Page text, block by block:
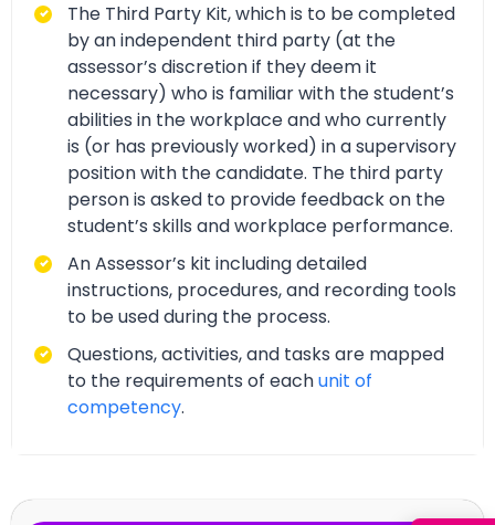
The Third Party Kit, which is to be completed
by an independent third party (at the
assessor’s discretion if they deem it
necessary) who is familiar with the student’s
abilities in the workplace and who currently
is (or has previously worked) in a supervisory
position with the candidate. The third party
person is asked to provide feedback on the
student’s skills and workplace performance.
An Assessor’s kit including detailed
instructions, procedures, and recording tools
to be used during the process.
Questions, activities, and tasks are mapped
to the requirements of eachunit of
competency.